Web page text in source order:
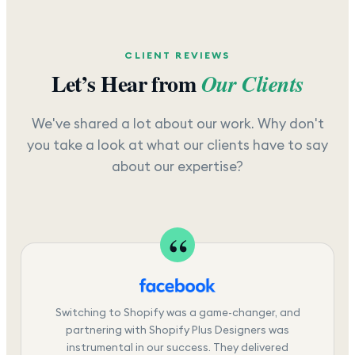
CLIENT REVIEWS
Let’s Hear fromOur Clients
We've shared a lot about our work. Why don't
you take a look at what our clients have to say
about our expertise?
Switching to Shopify was a game-changer, and
partnering with Shopify Plus Designers was
instrumental in our success. They delivered